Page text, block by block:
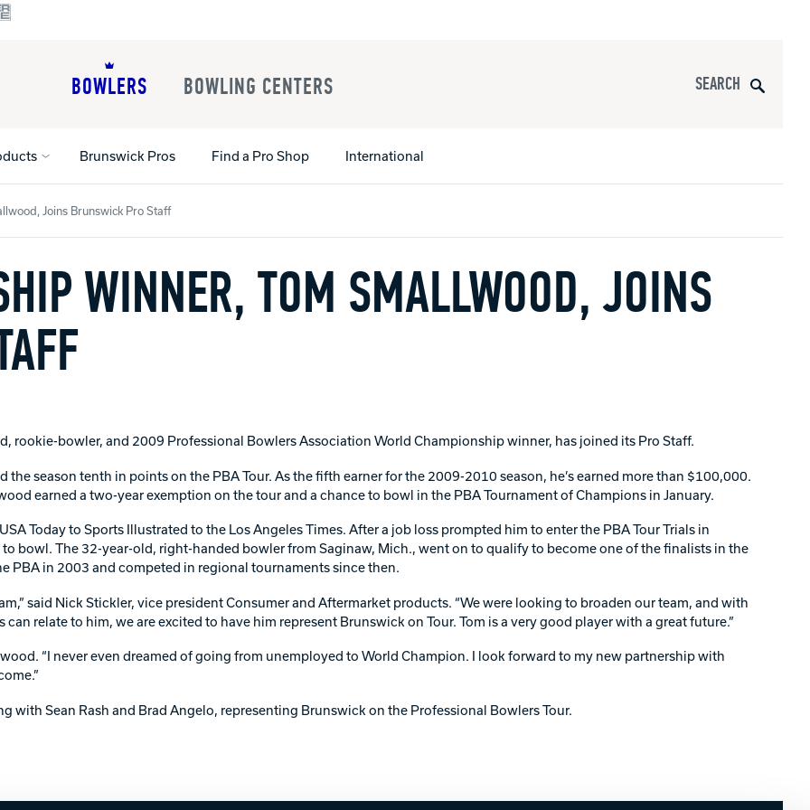
BOWLERS BOWLING CENTERS
All Shoes
Register Your Product
All Accessories
Gloves and Supports
All Apparel
Brunswick Pros Find a Pro Shop International
Lane Machines
Lane Maintenance Supplies
Joins Brunswick Pro Staff
WINNER, TOM SMALLWOOD, JOINS
rookie-bowler, and 2009 Professional Bowlers Association World Championship winner, has joined its Pro Staff.
season tenth in points on the PBA Tour. As the fifth earner for the 2009-2010 season, he’s earned more than $100,000.
earned a two-year exemption on the tour and a chance to bowl in the PBA Tournament of Champions in January.
Today to Sports Illustrated to the Los Angeles Times. After a job loss prompted him to enter the PBA Tour Trials in
bowl. The 32-year-old, right-handed bowler from Saginaw, Mich., went on to qualify to become one of the finalists in the
in 2003 and competed in regional tournaments since then.
said Nick Stickler, vice president Consumer and Aftermarket products. “We were looking to broaden our team, and with
relate to him, we are excited to have him represent Brunswick on Tour. Tom is a very good player with a great future.”
“I never even dreamed of going from unemployed to World Champion. I look forward to my new partnership with
with Sean Rash and Brad Angelo, representing Brunswick on the Professional Bowlers Tour.